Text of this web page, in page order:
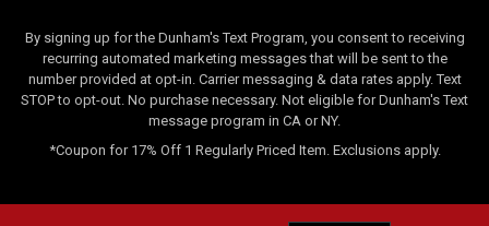
By signing up for the Dunham's Text Program, you consent to receiving
recurring automated marketing messages that will be sent to the
number provided at opt-in. Carrier messaging & data rates apply. Text
STOP to opt-out. No purchase necessary. Not eligible for Dunham's Text
message program in CA or NY.
*Coupon for 17% Off 1 Regularly Priced Item. Exclusions apply.